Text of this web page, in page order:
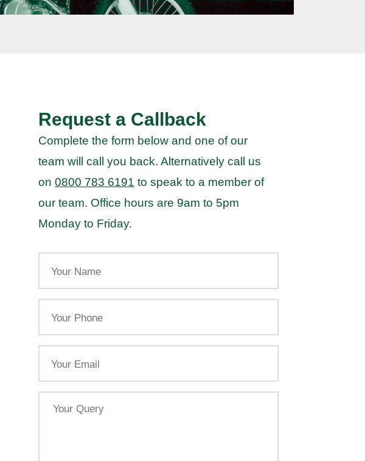
Request a Callback
Complete the form below and one of our
team will call you back. Alternatively call us
on 0800 783 6191 to speak to a member of
our team. Office hours are 9am to 5pm
Monday to Friday.
Name
Phone
Query